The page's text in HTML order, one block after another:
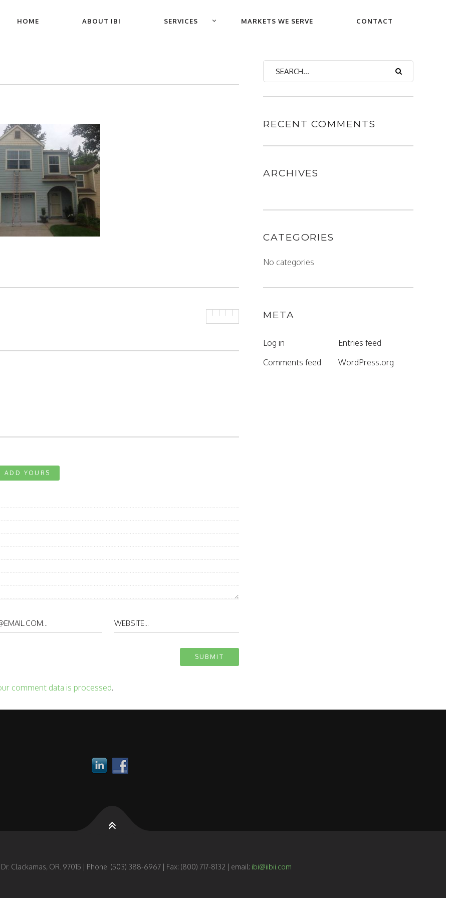
PRIMARY
HOME ABOUT IBI SERVICES MARKETS WE SERVE CONTACT
ADD YOURS
comment data is processed.
RECENT COMMENTS
ARCHIVES
CATEGORIES
No categories
META
Log in
Entries feed
Comments feed
WordPress.org
Clackamas, OR. 97015 | Phone: (503) 388-6967 | Fax: (800) 717-8132 | email: ibi@iibii.com